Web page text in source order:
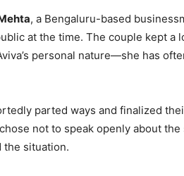
, a Bengaluru-based
at the time. The couple kept a
personal nature—she has
parted ways and finalized
not to speak openly about
the situation.